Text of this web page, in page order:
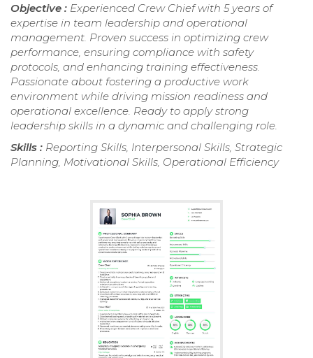
Objective : Experienced Crew Chief with 5 years of
expertise in team leadership and operational
management. Proven success in optimizing crew
performance, ensuring compliance with safety
protocols, and enhancing training effectiveness.
Passionate about fostering a productive work
environment while driving mission readiness and
operational excellence. Ready to apply strong
leadership skills in a dynamic and challenging role.
Skills : Reporting Skills, Interpersonal Skills, Strategic
Planning, Motivational Skills, Operational Efficiency